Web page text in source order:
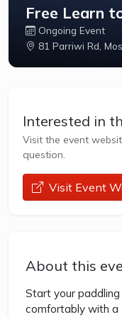
Free Learn
Ongoing Event
81 Parriwi Rd,
Interested in
Visit the event
question.
opens a new
Visit Event
About this
Start your
comfortably with a